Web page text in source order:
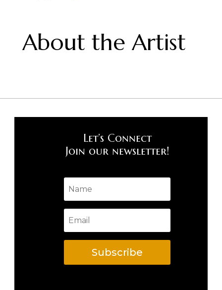
About the Artist
Let’s Connect
Join our newsletter!
Subscribe